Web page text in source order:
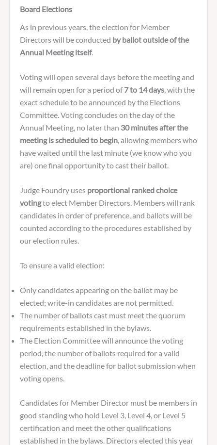
Board Elections
As in previous years, the election for Member
Directors will be conducted by ballot outside of the
Annual Meeting itself.
Voting will open several days before the meeting and
will remain open for a period of7 to 14 days, with the
exact schedule to be announced by the Elections
Committee. Voting concludes on the day of the
Annual Meeting, no later than 30 minutes after the
meeting is scheduled to begin, allowing members who
have waited until the last minute (we know who you
are) one final opportunity to cast their ballot.
Judge Foundry uses proportional ranked choice
votingto elect Member Directors. Members will rank
candidates in order of preference, and ballots will be
counted according to the procedures established by
our election rules.
To ensure a valid election:
Only candidates appearing on the ballot may be
elected; write-in candidates are not permitted.
The number of ballots cast must meet the quorum
requirements established in the bylaws.
The Election Committee will announce the voting
period, the number of ballots required for a valid
election, and the deadline for ballot submission when
voting opens.
Candidates for Member Director must be members in
good standing who hold Level 3, Level 4, or Level 5
certification and meet the other qualifications
established in the bylaws. Directors elected this year